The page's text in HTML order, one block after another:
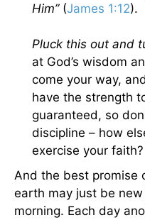
Him”(James 1:12).
Pluck this out and
at God’s wisdom
come your way,
have the strength
guaranteed, so
discipline – how
exercise your faith?
And the best promise
earth may just be
morning. Each day